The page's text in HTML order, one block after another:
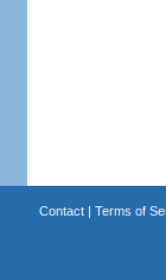
Contact| Terms of